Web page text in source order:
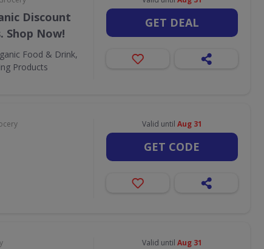
Discount
Shop Now!
Food & Drink,
Products
GET DEAL
Valid until Aug 31
GET CODE
Valid until Aug 31